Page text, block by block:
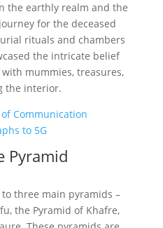
the earthly realm and the
for the deceased
rituals and chambers
the intricate belief
mummies, treasures,
the interior.
Communication
to 5G
Pyramid
three main pyramids –
the Pyramid of Khafre,